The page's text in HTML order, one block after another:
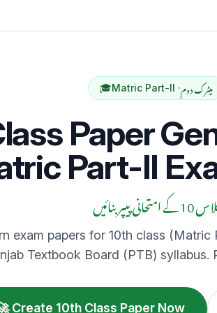
🎓Matric Part-II ·میٹرک دوم
Paper
Part-II
امتحانی پیپر بنائیں
exam papers for 10th class
Textbook Board (PTB) syllabus.
Create 10th Class Paper Now